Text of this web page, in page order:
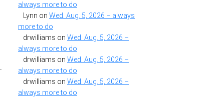
always more to do
Lynn on Wed. Aug. 5, 2026 – always
more to do
drwilliams on Wed. Aug. 5, 2026 –
always more to do
drwilliams on Wed. Aug. 5, 2026 –
always more to do
drwilliams on Wed. Aug. 5, 2026 –
always more to do